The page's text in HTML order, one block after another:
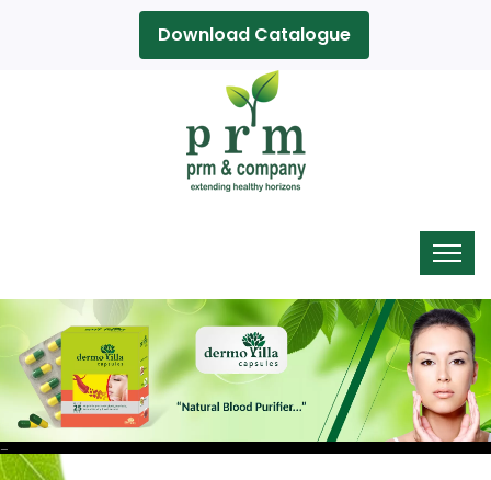
Download Catalogue